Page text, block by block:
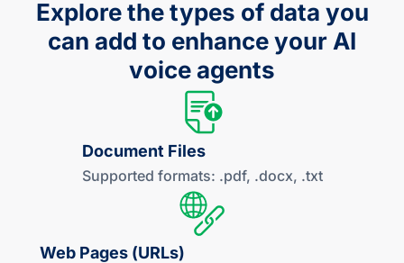
Explore the types of data you
can add to enhance your AI
voice agents
Document Files
Supported formats: .pdf, .docx, .txt
Web Pages (URLs)